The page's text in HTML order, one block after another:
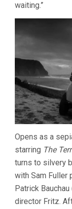
waiting.”
Opens as a
starring The
turns to silvery
with Sam Fuller
Patrick Bauchau
director Fritz.